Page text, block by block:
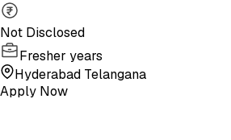
Not Disclosed
Fresher years
Hyderabad Telangana
Apply Now